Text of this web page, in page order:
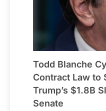
Todd Blanche
Contract Law to
Trump’s $1.8B
Senate